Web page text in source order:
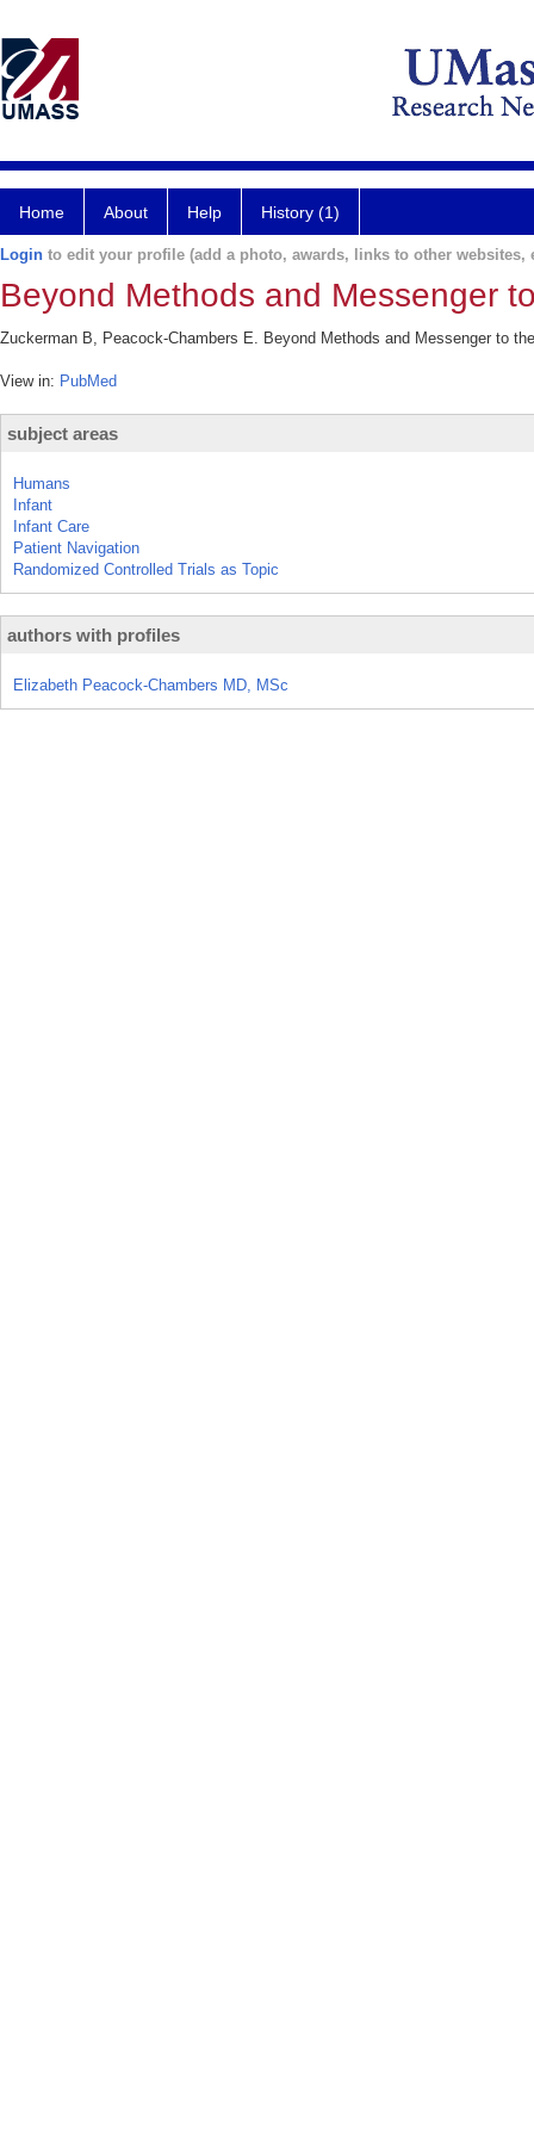
Home About Help History (1)
Login to edit your profile (add a photo, awards, links to other websites,
Beyond Methods and Messenger
Zuckerman B, Peacock-Chambers E. Beyond Methods and Messenger to
View in: PubMed
subject areas
Humans
Infant
Infant Care
Patient Navigation
Randomized Controlled Trials as Topic
authors with profiles
Elizabeth Peacock-Chambers MD, MSc